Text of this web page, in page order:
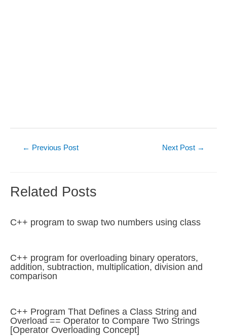
← Previous Post Next Post →
Related Posts
C++ program to swap two numbers using class
C++ program for overloading binary operators,
addition, subtraction, multiplication, division and
comparison
C++ Program That Defines a Class String and
Overload == Operator to Compare Two Strings
[Operator Overloading Concept]